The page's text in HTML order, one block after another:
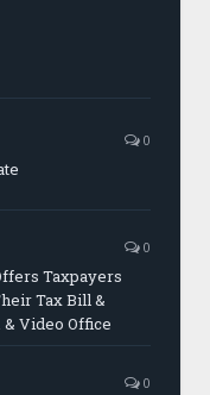
0
0
Taxpayers
Tax Bill &
Video Office
0